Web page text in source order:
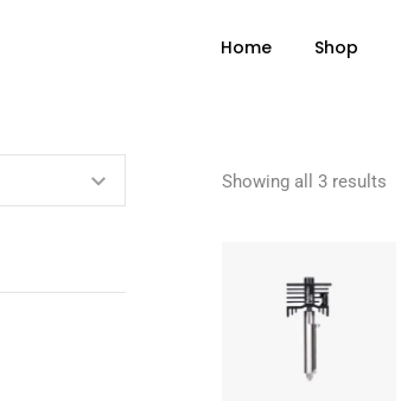
Home Shop
Showing all 3 results